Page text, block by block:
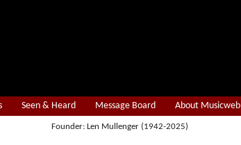
Seen & Heard Message Board About Musicweb
Founder: Len Mullenger (1942-2025)